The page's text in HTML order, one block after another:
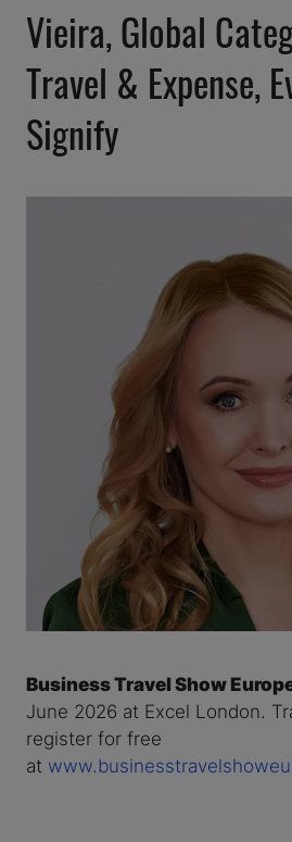
Vieira, Global
Travel & Expense,
Signify
Business Travel Show
June 2026 at Excel London.
register for free
at